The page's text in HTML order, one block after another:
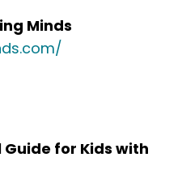
Minds
Guide for Kids with